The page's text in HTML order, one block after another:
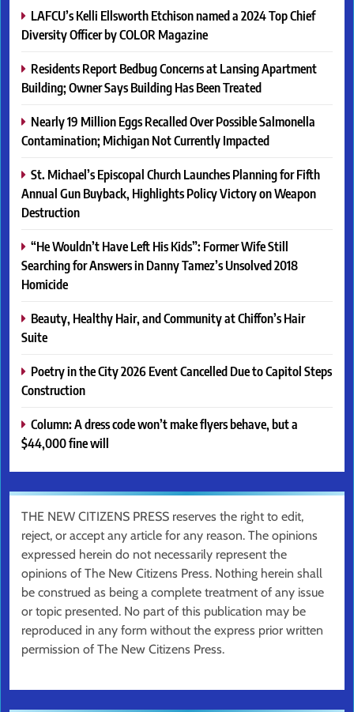
LAFCU’s Kelli Ellsworth Etchison named a 2024 Top Chief
Diversity Officer by COLOR Magazine
Residents Report Bedbug Concerns at Lansing Apartment
Building; Owner Says Building Has Been Treated
Nearly 19 Million Eggs Recalled Over Possible Salmonella
Contamination; Michigan Not Currently Impacted
St. Michael’s Episcopal Church Launches Planning for Fifth
Annual Gun Buyback, Highlights Policy Victory on Weapon
Destruction
“He Wouldn’t Have Left His Kids”: Former Wife Still
Searching for Answers in Danny Tamez’s Unsolved 2018
Homicide
Beauty, Healthy Hair, and Community at Chiffon’s Hair
Suite
Poetry in the City 2026 Event Cancelled Due to Capitol Steps
Construction
Column: A dress code won’t make flyers behave, but a
$44,000 fine will
THE NEW CITIZENS PRESS reserves the right to edit,
reject, or accept any article for any reason. The opinions
expressed herein do not necessarily represent the
opinions of The New Citizens Press. Nothing herein shall
be construed as being a complete treatment of any issue
or topic presented. No part of this publication may be
reproduced in any form without the express prior written
permission of The New Citizens Press.